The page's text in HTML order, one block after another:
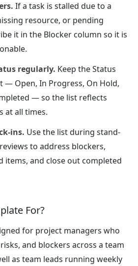
If a task is stalled due to a
resource, or pending
it in the Blocker column so it is
regularly. Keep the Status
— Open, In Progress, On Hold,
— so the list reflects
at all times.
ins. Use the list during stand-
to address blockers,
items, and close out completed
For?
for project managers who
and blockers across a team
as team leads running weekly